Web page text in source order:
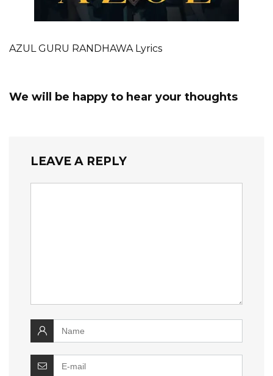
AZUL GURU RANDHAWA Lyrics
We will be happy to hear your thoughts
LEAVE A REPLY